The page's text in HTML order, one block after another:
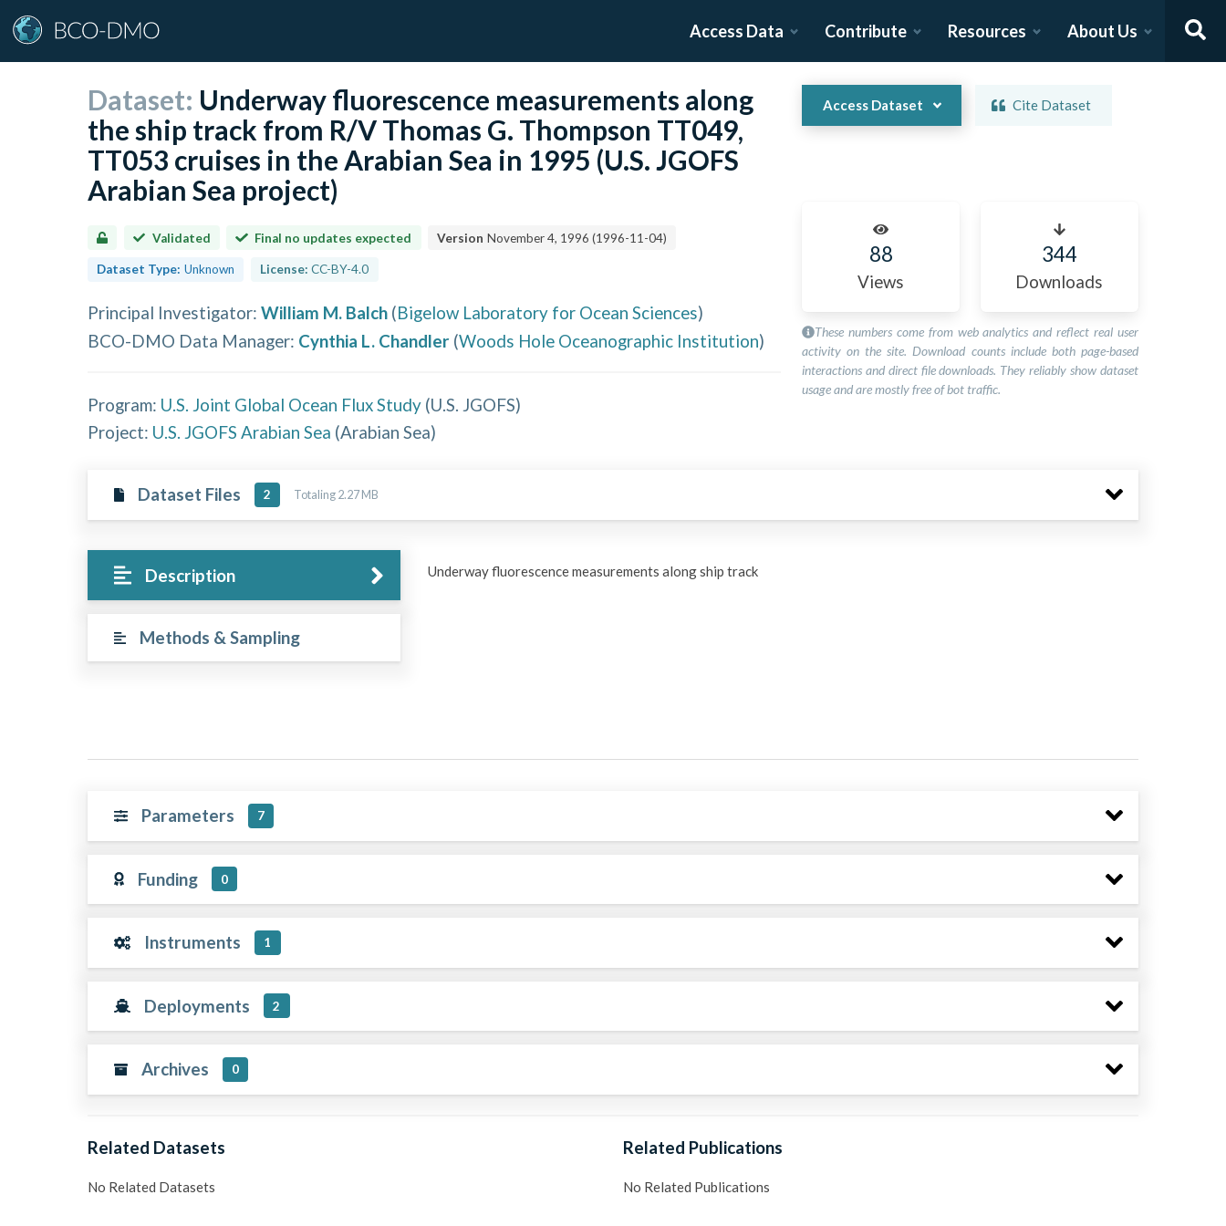
Access Data Contribute Resources About Us
Dataset: Underway fluorescence measurements along
the ship track from R/V Thomas G. Thompson TT049,
TT053 cruises in the Arabian Sea in 1995 (U.S. JGOFS
Arabian Sea project)
Validated Final no updates expected Version November 4, 1996 (1996-11-04)
Dataset Type: Unknown License: CC-BY-4.0
Principal Investigator: William M. Balch (Bigelow Laboratory for Ocean Sciences)
BCO-DMO Data Manager: Cynthia L. Chandler (Woods Hole Oceanographic Institution)
Program: U.S. Joint Global Ocean Flux Study (U.S. JGOFS)
Project: U.S. JGOFS Arabian Sea (Arabian Sea)
Access Dataset Cite Dataset
88
Views
344
Downloads
These numbers come from web analytics and reflect real user
activity on the site. Download counts include both page-based
interactions and direct file downloads. They reliably show dataset
usage and are mostly free of bot traffic.
Dataset Files 2 Totaling 2.27 MB
Description
Methods & Sampling
Underway fluorescence measurements along ship track
Parameters 7
Funding 0
Instruments 1
Deployments 2
Archives 0
Related Datasets
No Related Datasets
Related Publications
No Related Publications